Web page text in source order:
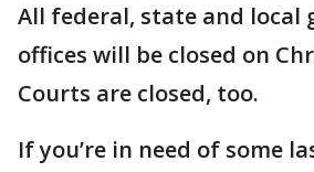
All federal, state and local
offices will be closed on
Courts are closed, too.
If you’re in need of some